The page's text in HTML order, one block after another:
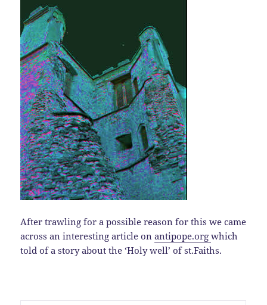
After trawling for a possible reason for this we came
across an interesting article onantipope.orgwhich
told of a story about the ‘Holy well’ of st.Faiths.